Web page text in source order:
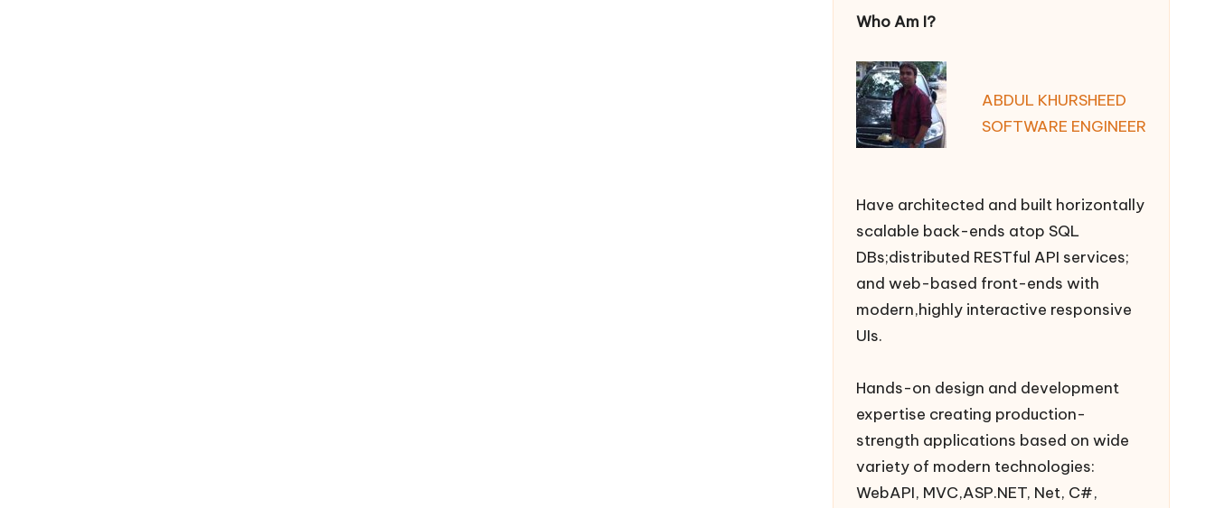
Who Am I?
ABDUL KHURSHEED
SOFTWARE ENGINEER
Have architected and built horizontally
scalable back-ends atop SQL
DBs;distributed RESTful API services;
and web-based front-ends with
modern,highly interactive responsive
UIs.
Hands-on design and development
expertise creating production-
strength applications based on wide
variety of modern technologies:
WebAPI, MVC,ASP.NET, Net, C#,